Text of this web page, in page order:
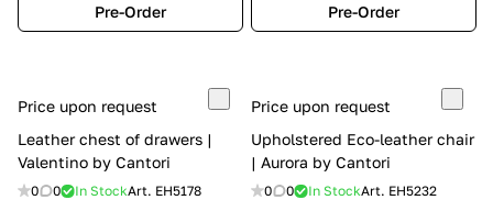
Pre-Order Pre-Order
Price upon request
Leather chest of drawers |
Valentino by Cantori
0 0 In StockArt. EH5178
Price upon request
Upholstered Eco-leather chair
| Aurora by Cantori
0 0 In StockArt. EH5232